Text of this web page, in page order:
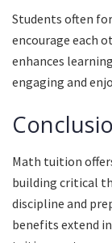
Students often
encourage each
enhances
engaging and
Math tuition
building critical
discipline and
benefits extend